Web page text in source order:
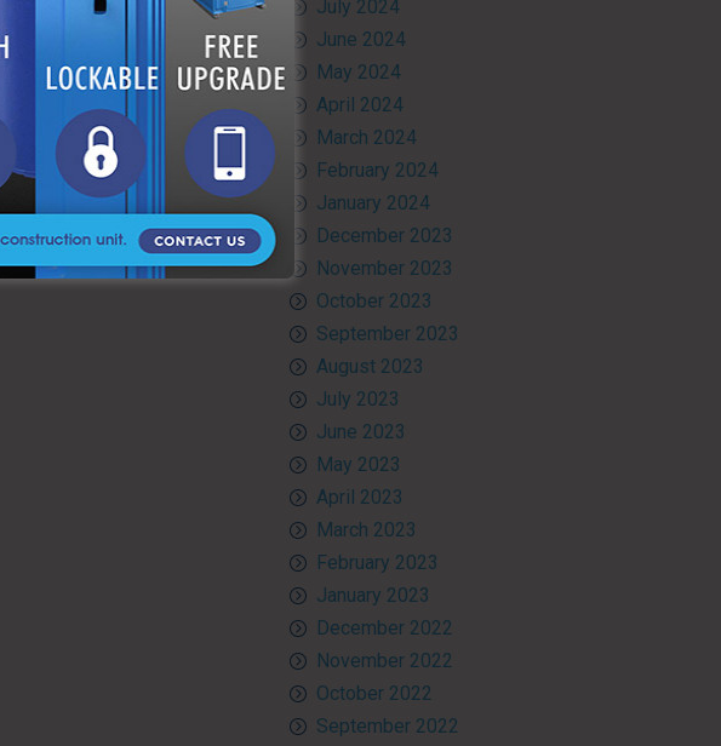
July 2024
June 2024
May 2024
April 2024
March 2024
February 2024
January 2024
December 2023
November 2023
October 2023
September 2023
August 2023
July 2023
June 2023
May 2023
April 2023
March 2023
February 2023
January 2023
December 2022
November 2022
October 2022
September 2022